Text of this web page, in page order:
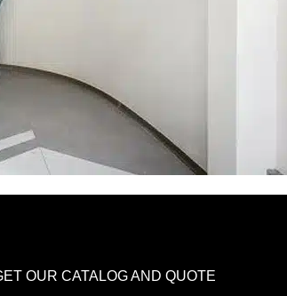
OUR CATALOG AND QUOTE